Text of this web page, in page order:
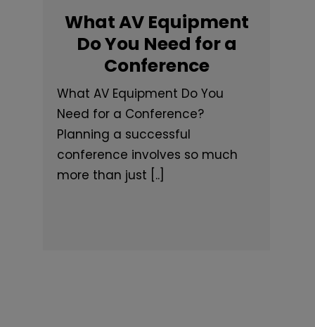
What AV Equipment
Do You Need for a
Conference
What AV Equipment Do You
Need for a Conference?
Planning a successful
conference involves so much
more than just [..]